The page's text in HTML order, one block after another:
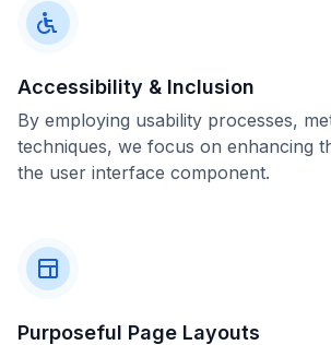
Accessibility & Inclusion
By employing usability processes,
techniques, we focus on enhancing
the user interface component.
Purposeful Page Layouts